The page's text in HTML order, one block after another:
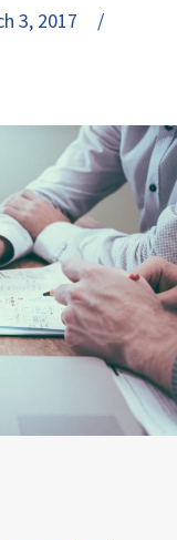
3, 2017 /